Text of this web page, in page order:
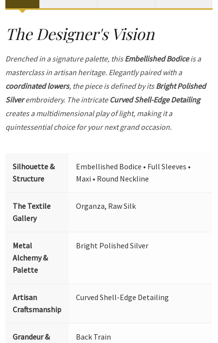
The Designer's Vision
Drenched in a signature palette, thisEmbellished Bodiceis a
masterclass in artisan heritage. Elegantly paired with a
coordinated lowers, the piece is defined by itsBright Polished
Silverembroidery. The intricate Curved Shell-Edge Detailing
creates a multidimensional play of light, making it a
quintessential choice for your next grand occasion.
Silhouette &
Structure
Embellished Bodice • Full Sleeves •
Maxi • Round Neckline
The Textile
Gallery
Organza, Raw Silk
Metal
Alchemy &
Palette
Bright Polished Silver
Artisan
Craftsmanship
Curved Shell-Edge Detailing
Grandeur &
Back Train